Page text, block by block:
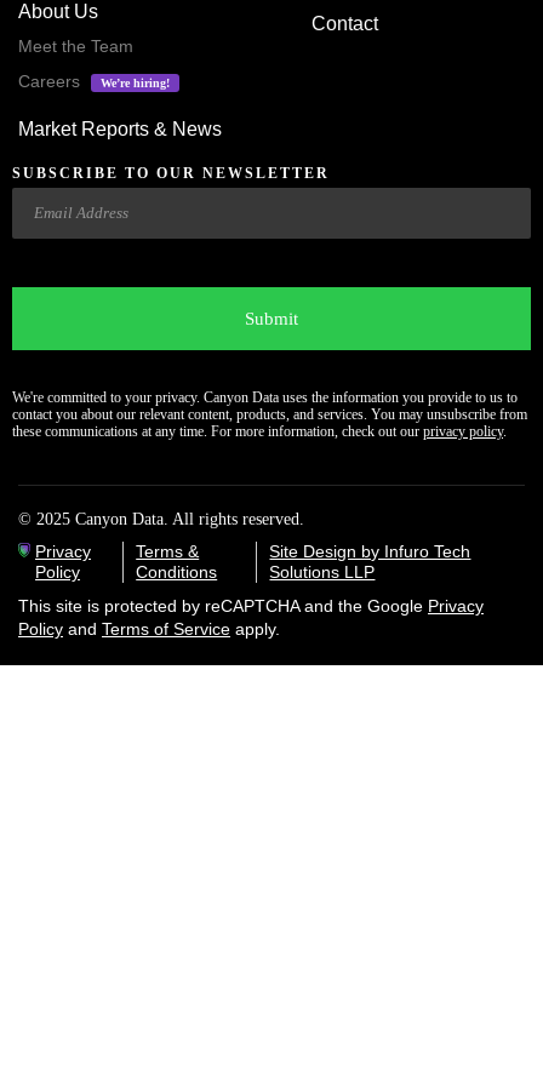
About Us
Meet the Team
Careers
We’re hiring!
Market Reports & News
Contact
SUBSCRIBE TO OUR NEWSLETTER
Email
We're committed to your privacy. Canyon Data uses the information you provide to us to
contact you about our relevant content, products, and services. You may unsubscribe from
these communications at any time. For more information, check out our privacy policy.
© 2025 Canyon Data. All rights reserved.
Privacy
Policy
Terms &
Conditions
Site Design by Infuro Tech
Solutions LLP
This site is protected by reCAPTCHA and the Google Privacy
Policy and Terms of Service apply.